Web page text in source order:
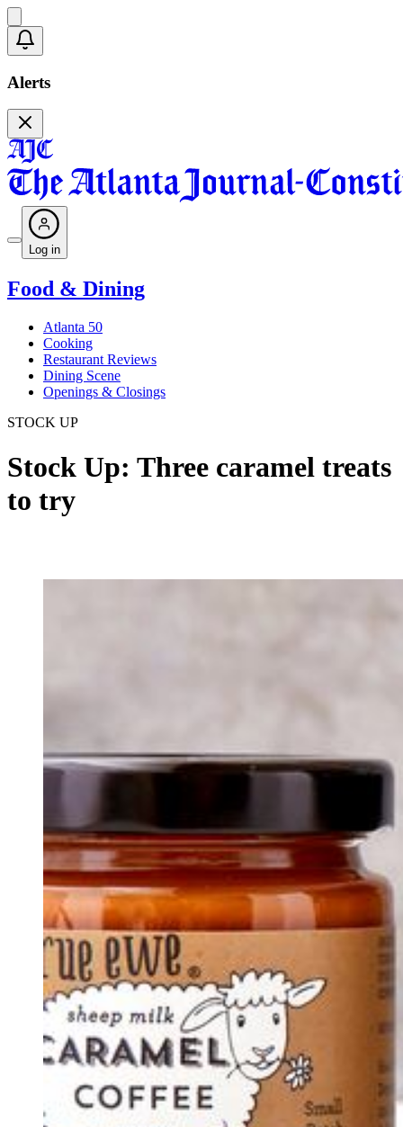
Alerts
Log in
Food & Dining
Atlanta 50
Cooking
Restaurant Reviews
Dining Scene
Openings & Closings
STOCK UP
Stock Up: Three caramel treats
to try